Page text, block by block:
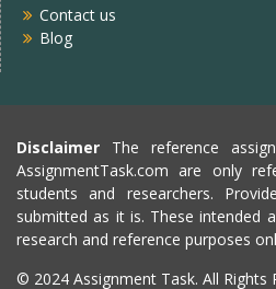
Contact us
Blog
Disclaimer The reference
AssignmentTask.com are only
students and researchers.
submitted as it is. These intended
research and reference purposes
© 2024 Assignment Task. All Rights